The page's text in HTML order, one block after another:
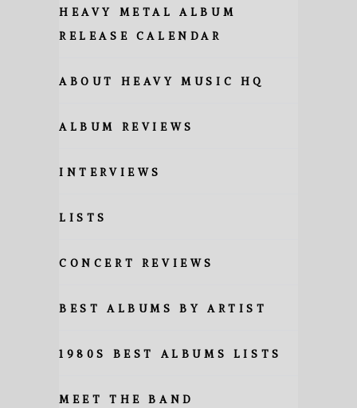
HEAVY METAL ALBUM
RELEASE CALENDAR
ABOUT HEAVY MUSIC HQ
ALBUM REVIEWS
INTERVIEWS
LISTS
CONCERT REVIEWS
BEST ALBUMS BY ARTIST
1980S BEST ALBUMS LISTS
MEET THE BAND